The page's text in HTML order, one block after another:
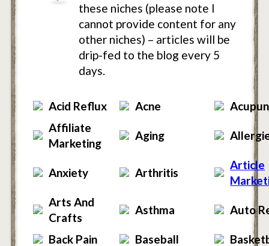
these niches (please note I
cannot provide content for any
other niches) – articles will be
drip-fed to the blog every 5
days.
Acid Reflux Acne
Affiliate
Marketing
Aging
Anxiety Arthritis
Article
Arts And
Crafts
Asthma Auto
Back Pain Baseball